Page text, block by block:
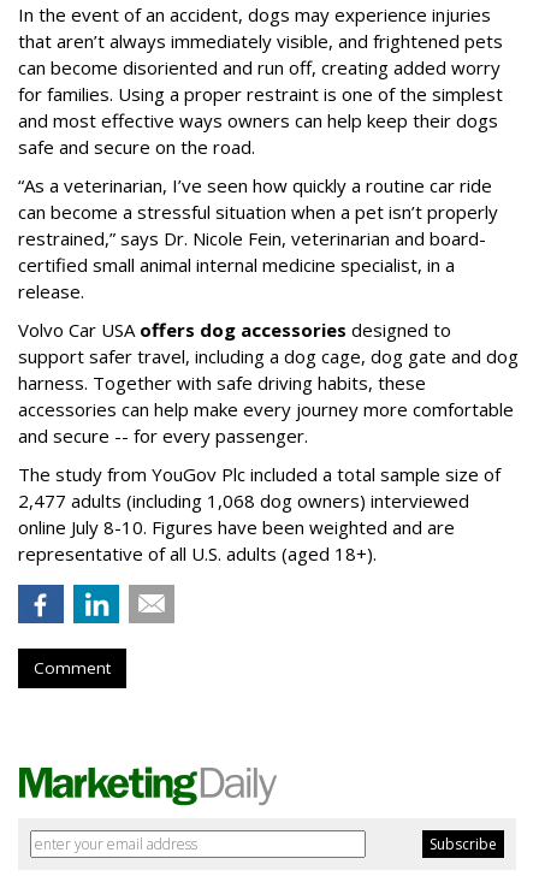
In the event of an accident, dogs may experience injuries
that aren’t always immediately visible, and frightened pets
can become disoriented and run off, creating added worry
for families. Using a proper restraint is one of the simplest
and most effective ways owners can help keep their dogs
safe and secure on the road.
“As a veterinarian, I’ve seen how quickly a routine car ride
can become a stressful situation when a pet isn’t properly
restrained,” says Dr. Nicole Fein, veterinarian and board-
certified small animal internal medicine specialist, in a
release.
Volvo Car USA offers dog accessories designed to
support safer travel, including a dog cage, dog gate and dog
harness. Together with safe driving habits, these
accessories can help make every journey more comfortable
and secure -- for every passenger.
The study from YouGov Plc included a total sample size of
2,477 adults (including 1,068 dog owners) interviewed
online July 8-10. Figures have been weighted and are
representative of all U.S. adults (aged 18+).
Comment